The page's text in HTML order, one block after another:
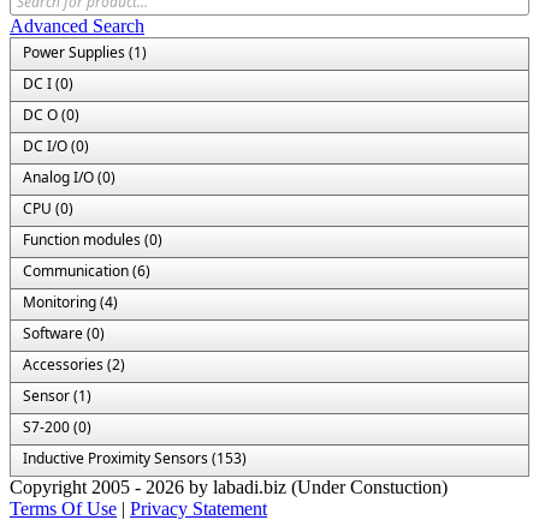
Advanced Search
Power Supplies (1)
DC I (0)
DC O (0)
DC I/O (0)
Analog I/O (0)
CPU (0)
Function modules (0)
Communication (6)
Monitoring (4)
Software (0)
Accessories (2)
Sensor (1)
S7-200 (0)
Inductive Proximity Sensors (153)
Copyright 2005 - 2026 by labadi.biz (Under Constuction)
Terms Of Use | Privacy Statement